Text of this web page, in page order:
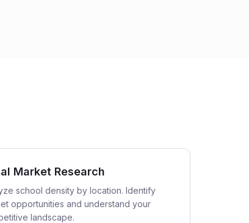
Market Research
school density by location. Identify
opportunities and understand your
landscape.